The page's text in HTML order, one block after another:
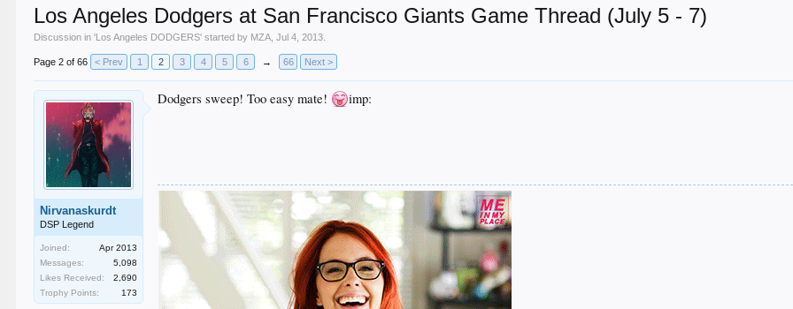
Los Angeles Dodgers at San Francisco Giants Game Thread (July 5 - 7)
Discussion in 'Los Angeles DODGERS' started by MZA ,Jul 4, 2013
Page 2 of 66 < Prev 1 2 3 4 5 6 → 66 Next >
Nirvanaskurdt
DSP Legend
Joined:
Apr 2013
Messages:
5,098
Likes Received:
2,690
Trophy Points:
173
Dodgers sweep! Too easy mate! imp: